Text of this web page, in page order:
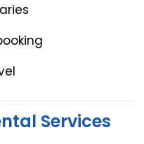
Services